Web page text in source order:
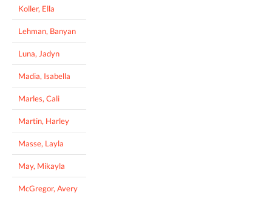
Koller, Ella
Lehman, Banyan
Luna, Jadyn
Madia, Isabella
Marles, Cali
Martin, Harley
Masse, Layla
May, Mikayla
McGregor, Avery